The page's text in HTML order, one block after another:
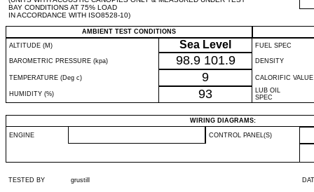
BAY CONDITIONS AT 75% LOAD
IN ACCORDANCE WITH ISO8528-10)
AMBIENT TEST CONDITIONS
ALTITUDE (M)
Sea Level FUEL SPEC
BAROMETRIC PRESSURE (kpa) 98.9 101.9 DENSITY
TEMPERATURE (Deg c) 9 CALORIFIC VALUE
HUMIDITY (%) 93
LUB OIL
SPEC
WIRING DIAGRAMS:
ENGINE CONTROL PANEL(S)
TESTED BY grustill